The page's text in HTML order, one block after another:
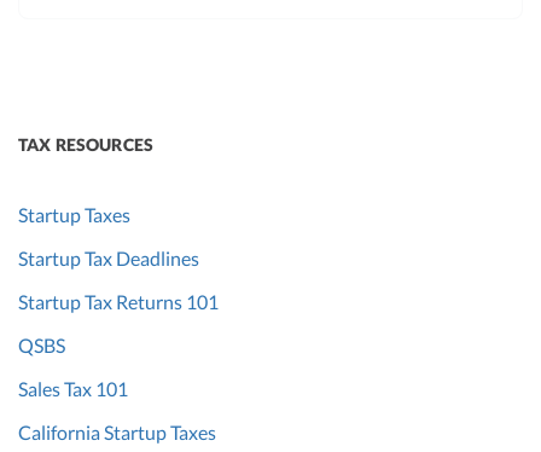
TAX RESOURCES
Startup Taxes
Startup Tax Deadlines
Startup Tax Returns 101
QSBS
Sales Tax 101
California Startup Taxes